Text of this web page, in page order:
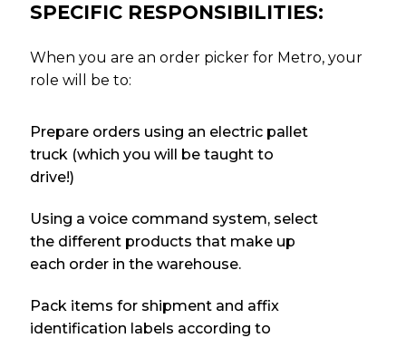
SPECIFIC RESPONSIBILITIES:
When you are an order picker for Metro, your
role will be to:
Prepare orders using an electric pallet
truck (which you will be taught to
drive!)
Using a voice command system, select
the different products that make up
each order in the warehouse.
Pack items for shipment and affix
identification labels according to